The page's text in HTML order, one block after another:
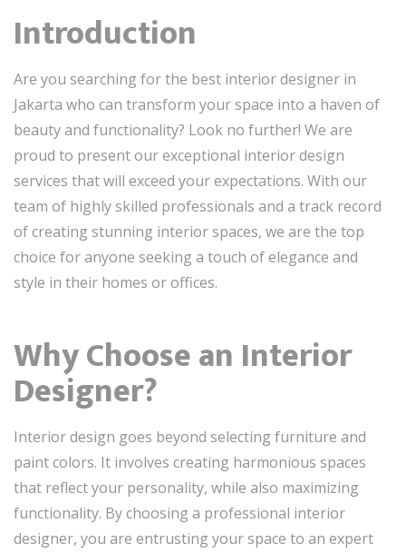
Introduction
Are you searching for the best interior designer in
Jakarta who can transform your space into a haven of
beauty and functionality? Look no further! We are
proud to present our exceptional interior design
services that will exceed your expectations. With our
team of highly skilled professionals and a track record
of creating stunning interior spaces, we are the top
choice for anyone seeking a touch of elegance and
style in their homes or offices.
Why Choose an Interior
Designer?
Interior design goes beyond selecting furniture and
paint colors. It involves creating harmonious spaces
that reflect your personality, while also maximizing
functionality. By choosing a professional interior
designer, you are entrusting your space to an expert